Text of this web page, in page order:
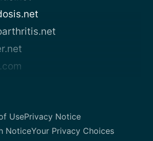
UsePrivacy Notice
NoticeYour Privacy Choices